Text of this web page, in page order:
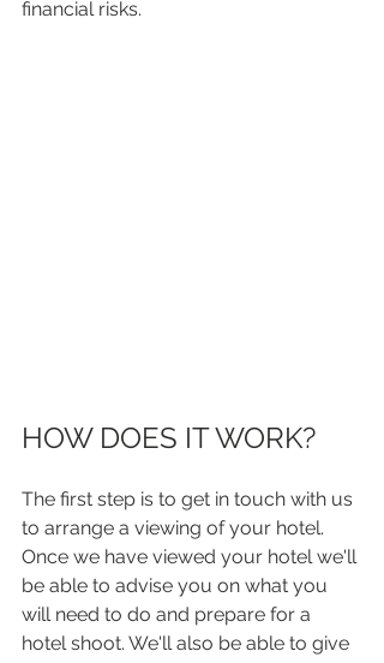
financial risks.
HOW DOES IT WORK?
The first step is to get in touch with us
to arrange a viewing of your hotel.
Once we have viewed your hotel we'll
be able to advise you on what you
will need to do and prepare for a
hotel shoot. We'll also be able to give